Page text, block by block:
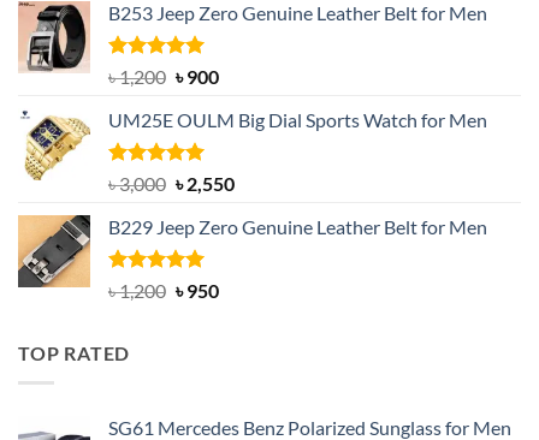
was:
৳ 1,350.
is:
B253 Jeep Zero Genuine Leather Belt for Men
Rated5.00
out of 5
৳1,200 Original
was:
৳ 1,200.
৳900Current
is:
UM25E OULM Big Dial Sports Watch for Men
Rated5.00
out of 5
৳3,000 Original
was:
৳ 3,000.
৳2,550Current
is:
B229 Jeep Zero Genuine Leather Belt for Men
Rated4.92
out of 5
৳1,200 Original
৳950Current
TOP RATED
SG61 Mercedes Benz Polarized Sunglass for Men